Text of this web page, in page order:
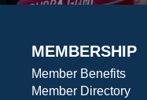
MEMBERSHIP
Member Benefits
Member Directory